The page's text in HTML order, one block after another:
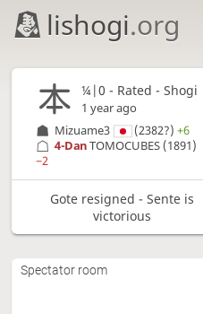
lishogi.org
¼|0 - Rated - Shogi
1 year ago
Mizuame3
(2382?) +6
4-DanTOMOCUBES (1891)
−2
Gote resigned - Sente is
victorious
Spectator room